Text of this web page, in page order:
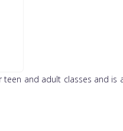
and adult classes and is